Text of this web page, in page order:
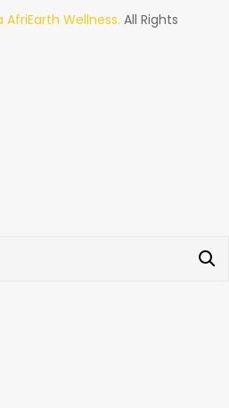
AfriEarth Wellness. All Rights